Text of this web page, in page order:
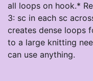
all loops on hook.*
3: sc in each sc
creates dense loops
to a large knitting
can use anything.